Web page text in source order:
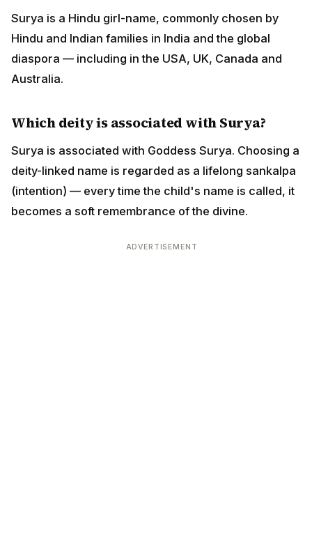
Surya is a Hindu girl-name, commonly chosen by
Hindu and Indian families in India and the global
diaspora — including in the USA, UK, Canada and
Australia.
Which deity is associated with Surya?
Surya is associated with Goddess Surya. Choosing a
deity-linked name is regarded as a lifelong sankalpa
(intention) — every time the child's name is called, it
becomes a soft remembrance of the divine.
ADVERTISEMENT